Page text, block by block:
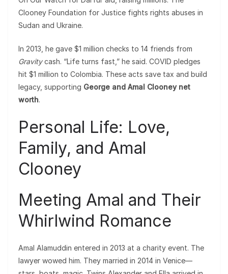
Clooney Foundation for Justice fights rights abuses in
Sudan and Ukraine.
In 2013, he gave $1 million checks to 14 friends from
Gravitycash. “Life turns fast,” he said. COVID pledges
hit $1 million to Colombia. These acts save tax and build
legacy, supporting George and Amal Clooney net
worth.
Personal Life: Love,
Family, and Amal
Clooney
Meeting Amal and Their
Whirlwind Romance
Amal Alamuddin entered in 2013 at a charity event. The
lawyer wowed him. They married in 2014 in Venice—